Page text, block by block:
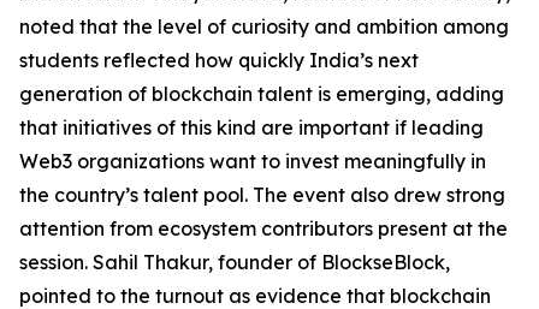
noted that the level of curiosity and ambition among
students reflected how quickly India’s next
generation of blockchain talent is emerging, adding
that initiatives of this kind are important if leading
Web3 organizations want to invest meaningfully in
the country’s talent pool. The event also drew strong
attention from ecosystem contributors present at the
session. Sahil Thakur, founder of BlockseBlock,
pointed to the turnout as evidence that blockchain